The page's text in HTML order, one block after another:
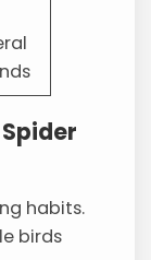
habits.
birds